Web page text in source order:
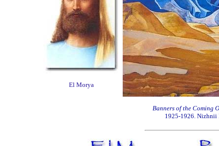
El Morya
Banners of the Coming
1925-1926. Nizhnii